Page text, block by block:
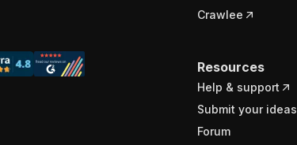
Crawlee
Resources
Help & support
Submit your ideas
Forum